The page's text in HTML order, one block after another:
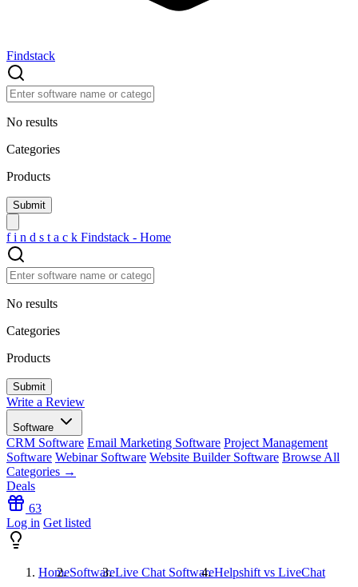
Findstack
No results
Categories
Products
f i n d s t a c k Findstack - Home
No results
Categories
Products
Write a Review
Software
CRM Software Email Marketing Software Project Management
Software Webinar Software Website Builder Software Browse All
Categories →
Deals
63
Log in Get listed
HomeSoftwareLive Chat SoftwareHelpshift vs LiveChat